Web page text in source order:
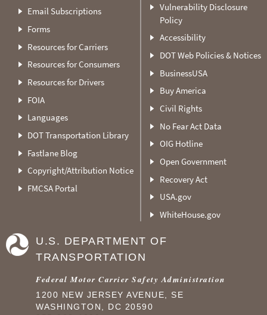
Email Subscriptions
Forms
Resources for Carriers
Resources for Consumers
Resources for Drivers
FOIA
Languages
DOT Transportation Library
Fastlane Blog
Copyright/Attribution Notice
FMCSA Portal
Vulnerability Disclosure
Policy
Accessibility
DOT Web Policies & Notices
BusinessUSA
Buy America
Civil Rights
No Fear Act Data
OIG Hotline
Open Government
Recovery Act
USA.gov
WhiteHouse.gov
U.S. DEPARTMENT OF
TRANSPORTATION
Federal Motor Carrier Safety Administration
1200 NEW JERSEY AVENUE, SE
WASHINGTON, DC 20590